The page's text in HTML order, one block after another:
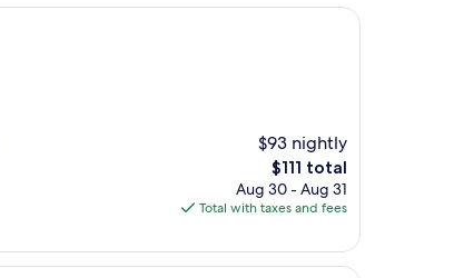
$93 nightly
The
price
is
$111 total
Aug 30 - Aug 31
Total with taxes and fees